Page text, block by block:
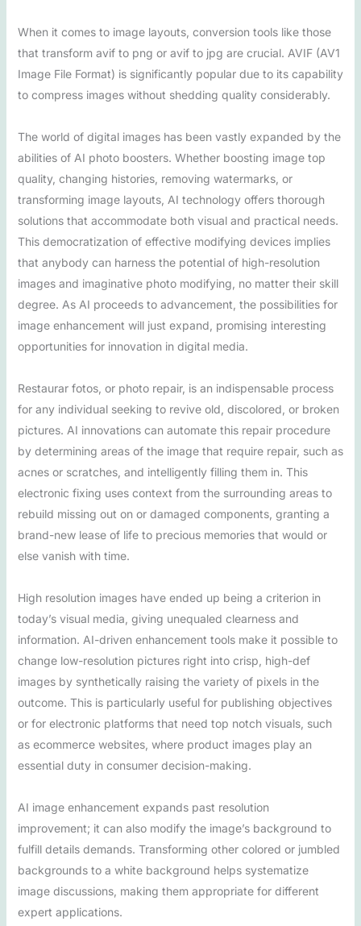
When it comes to image layouts, conversion tools like those
that transform avif to png or avif to jpg are crucial. AVIF (AV1
Image File Format) is significantly popular due to its capability
to compress images without shedding quality considerably.
The world of digital images has been vastly expanded by the
abilities of AI photo boosters. Whether boosting image top
quality, changing histories, removing watermarks, or
transforming image layouts, AI technology offers thorough
solutions that accommodate both visual and practical needs.
This democratization of effective modifying devices implies
that anybody can harness the potential of high-resolution
images and imaginative photo modifying, no matter their skill
degree. As AI proceeds to advancement, the possibilities for
image enhancement will just expand, promising interesting
opportunities for innovation in digital media.
Restaurar fotos, or photo repair, is an indispensable process
for any individual seeking to revive old, discolored, or broken
pictures. AI innovations can automate this repair procedure
by determining areas of the image that require repair, such as
acnes or scratches, and intelligently filling them in. This
electronic fixing uses context from the surrounding areas to
rebuild missing out on or damaged components, granting a
brand-new lease of life to precious memories that would or
else vanish with time.
High resolution images have ended up being a criterion in
today’s visual media, giving unequaled clearness and
information. AI-driven enhancement tools make it possible to
change low-resolution pictures right into crisp, high-def
images by synthetically raising the variety of pixels in the
outcome. This is particularly useful for publishing objectives
or for electronic platforms that need top notch visuals, such
as ecommerce websites, where product images play an
essential duty in consumer decision-making.
AI image enhancement expands past resolution
improvement; it can also modify the image’s background to
fulfill details demands. Transforming other colored or jumbled
backgrounds to a white background helps systematize
image discussions, making them appropriate for different
expert applications.